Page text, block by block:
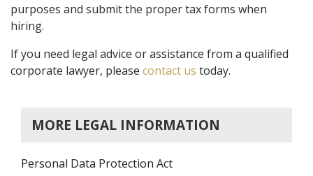
purposes and submit the proper tax forms when
hiring.
If you need legal advice or assistance from a qualified
corporate lawyer, please contact us today.
MORE LEGAL INFORMATION
Personal Data Protection Act